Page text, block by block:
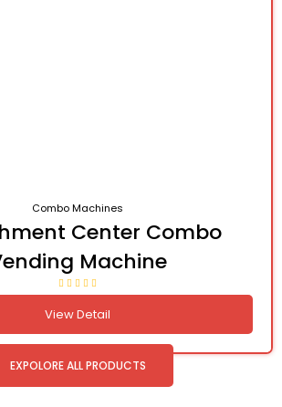
Combo Machines
Center Combo
Machine
View Detail
EXPOLORE ALL PRODUCTS